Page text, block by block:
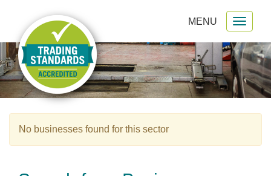
MENU
No businesses found for this sector